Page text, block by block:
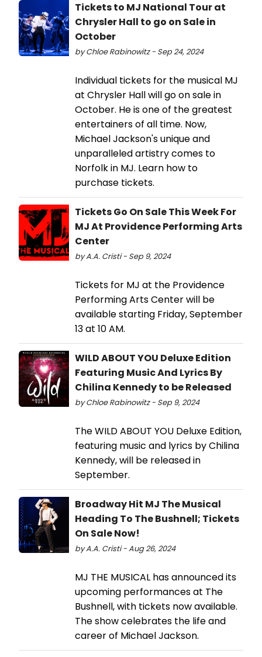
Tickets to MJ National Tour at
Chrysler Hall to go on Sale in
October
by Chloe Rabinowitz - Sep 24, 2024
Individual tickets for the musical MJ
at Chrysler Hall will go on sale in
October. He is one of the greatest
entertainers of all time. Now,
Michael Jackson's unique and
unparalleled artistry comes to
Norfolk in MJ. Learn how to
purchase tickets.
Tickets Go On Sale This Week For
MJ At Providence Performing Arts
Center
by A.A. Cristi - Sep 9, 2024
Tickets for MJ at the Providence
Performing Arts Center will be
available starting Friday, September
13 at 10 AM.
WILD ABOUT YOU Deluxe Edition
Featuring Music And Lyrics By
Chilina Kennedy to be Released
by Chloe Rabinowitz - Sep 9, 2024
The WILD ABOUT YOU Deluxe Edition,
featuring music and lyrics by Chilina
Kennedy, will be released in
September.
Broadway Hit MJ The Musical
Heading To The Bushnell; Tickets
On Sale Now!
by A.A. Cristi - Aug 26, 2024
MJ THE MUSICAL has announced its
upcoming performances at The
Bushnell, with tickets now available.
The show celebrates the life and
career of Michael Jackson.